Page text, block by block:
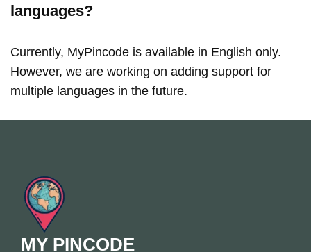
languages?
Currently, MyPincode is available in English only.
However, we are working on adding support for
multiple languages in the future.
MY PINCODE